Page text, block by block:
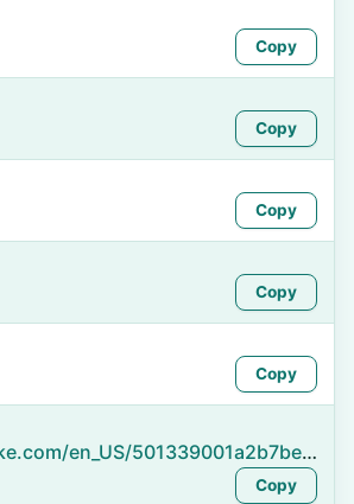
Copy
Copy
Copy
Copy
Copy
https://namefake.com/en_US/501339001a2b7bec9183d28b35476acb
Copy